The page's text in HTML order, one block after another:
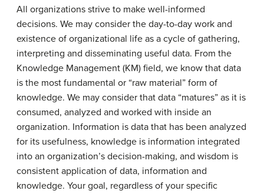
All organizations strive to make well-informed
decisions. We may consider the day-to-day work and
existence of organizational life as a cycle of gathering,
interpreting and disseminating useful data. From the
Knowledge Management (KM) field, we know that data
is the most fundamental or “raw material” form of
knowledge. We may consider that data “matures” as it is
consumed, analyzed and worked with inside an
organization. Information is data that has been analyzed
for its usefulness, knowledge is information integrated
into an organization’s decision-making, and wisdom is
consistent application of data, information and
knowledge. Your goal, regardless of your specific